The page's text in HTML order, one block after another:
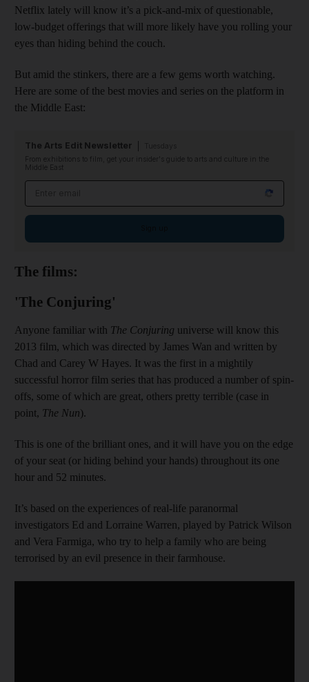
Netflix lately will know it’s a pick-and-mix of questionable,
low-budget offerings that will more likely have you rolling your
eyes than hiding behind the couch.
But amid the stinkers, there are a few gems worth watching.
Here are some of the best movies and series on the platform in
the Middle East:
The Arts Edit Newsletter
From exhibitions to film, get your insider's guide to arts and culture in the
Middle East
The films:
'The Conjuring'
Anyone familiar with The Conjuring universe will know this
2013 film, which was directed by James Wan and written by
Chad and Carey W Hayes. It was the first in a mightily
successful horror film series that has produced a number of spin-
offs, some of which are great, others pretty terrible (case in
point, The Nun).
This is one of the brilliant ones, and it will have you on the edge
of your seat (or hiding behind your hands) throughout its one
hour and 52 minutes.
It’s based on the experiences of real-life paranormal
investigators Ed and Lorraine Warren, played by Patrick Wilson
and Vera Farmiga, who try to help a family who are being
terrorised by an evil presence in their farmhouse.